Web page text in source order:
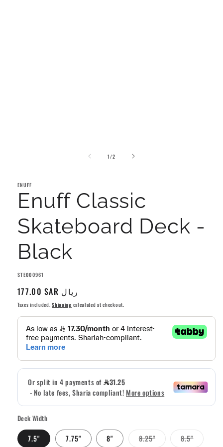
1/of
2
ENUFF
Enuff Classic
Skateboard Deck -
Black
SKU:
STE000961
Regular
price
177.00 SAR ريال
Taxes included.Shipping calculated at checkout.
Deck Width
7.5" 7.75" 8" 8.25"Variant 8.5"Variant